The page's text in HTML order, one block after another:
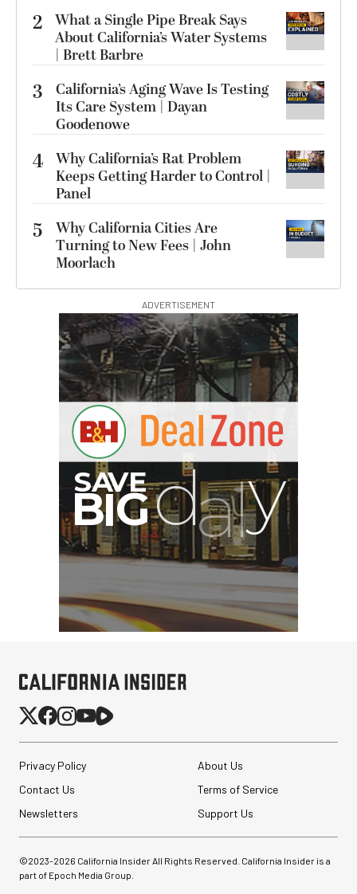
2 What a Single Pipe Break Says
About California’s Water Systems
| Brett Barbre
3
California’s Aging Wave Is Testing
Its Care System | Dayan
Goodenowe
4 Why California’s Rat Problem
Keeps Getting Harder to Control |
Panel
5
Why California Cities Are
Turning to New Fees | John
Moorlach
ADVERTISEMENT
Privacy Policy
About Us
Contact Us
Terms of Service
Newsletters
Support Us
©2023-2026 California Insider All Rights Reserved. California Insider is a
part of Epoch Media Group.